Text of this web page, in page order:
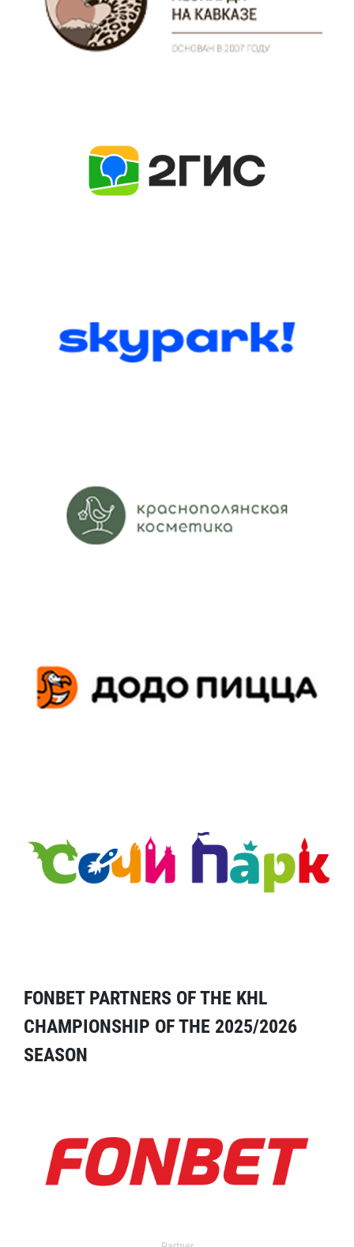
FONBET PARTNERS OF THE KHL
CHAMPIONSHIP OF THE 2025/2026
SEASON